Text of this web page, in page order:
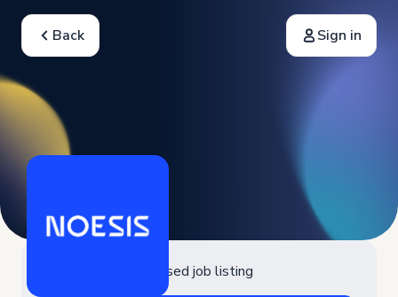
Back Sign in
Closed job listing